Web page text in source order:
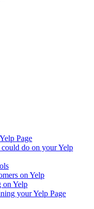
Page
do on your Yelp
on Yelp
on Yelp
your Yelp Page